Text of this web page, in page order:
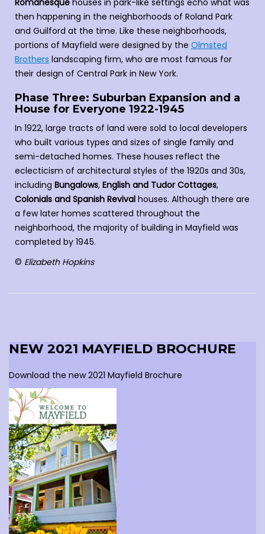
Romanesque houses in park-like settings echo what was
then happening in the neighborhoods of Roland Park
and Guilford at the time. Like these neighborhoods,
portions of Mayfield were designed by the Olmsted
Brothers landscaping firm, who are most famous for
their design of Central Park in New York.
Phase Three: Suburban Expansion and a
House for Everyone 1922-1945
In 1922, large tracts of land were sold to local developers
who built various types and sizes of single family and
semi-detached homes. These houses reflect the
eclecticism of architectural styles of the 1920s and 30s,
including Bungalows, English and Tudor Cottages,
Colonials and Spanish Revival houses. Although there are
a few later homes scattered throughout the
neighborhood, the majority of building in Mayfield was
completed by 1945.
© Elizabeth Hopkins
NEW 2021 MAYFIELD BROCHURE
Download the new 2021 Mayfield Brochure